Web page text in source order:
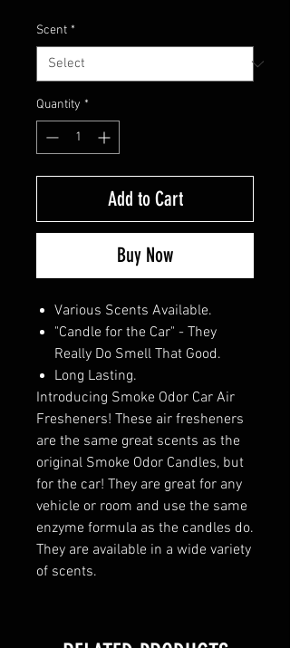
Scent *
Quantity *
Add to Cart
Buy Now
Various Scents Available.
"Candle for the Car" - They
Really Do Smell That Good.
Long Lasting.
Introducing Smoke Odor Car Air
Fresheners! These air fresheners
are the same great scents as the
original Smoke Odor Candles, but
for the car! They are great for any
vehicle or room and use the same
enzyme formula as the candles do.
They are available in a wide variety
of scents.